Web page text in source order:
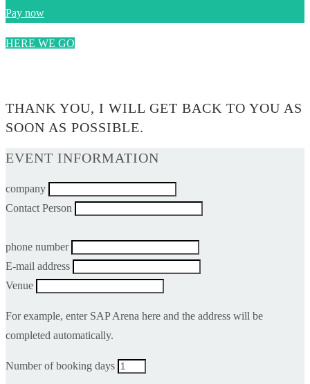
Pay now
HERE WE GO
THANK YOU, I WILL GET BACK TO YOU AS
SOON AS POSSIBLE.
EVENT INFORMATION
company
Contact Person
phone number
E-mail address
Venue
For example, enter SAP Arena here and the address will be
completed automatically.
Number of booking days